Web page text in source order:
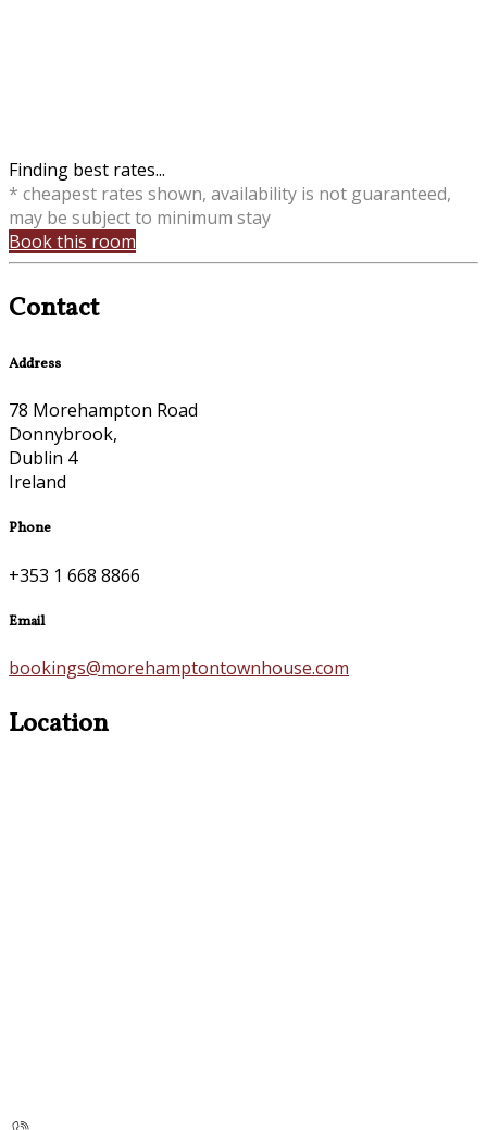
Finding best rates...
* cheapest rates shown, availability is not guaranteed,
may be subject to minimum stay
Book this room
Contact
Address
78 Morehampton Road
Donnybrook,
Dublin 4
Ireland
Phone
+353 1 668 8866
Email
bookings@morehamptontownhouse.com
Location